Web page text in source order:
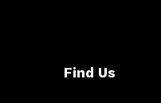
Find Us